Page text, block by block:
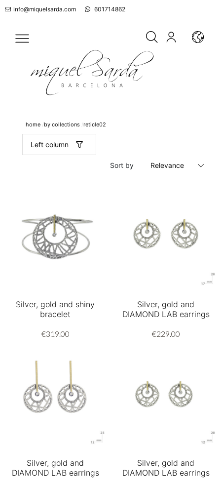
info@miquelsarda.com 601714862
home by collections reticle02
Left column
Sort by Relevance
Silver, gold and shiny
bracelet
€319.00
Silver, gold and
DIAMOND LAB earrings
€229.00
Silver, gold and
DIAMOND LAB earrings
Silver, gold and
DIAMOND LAB earrings